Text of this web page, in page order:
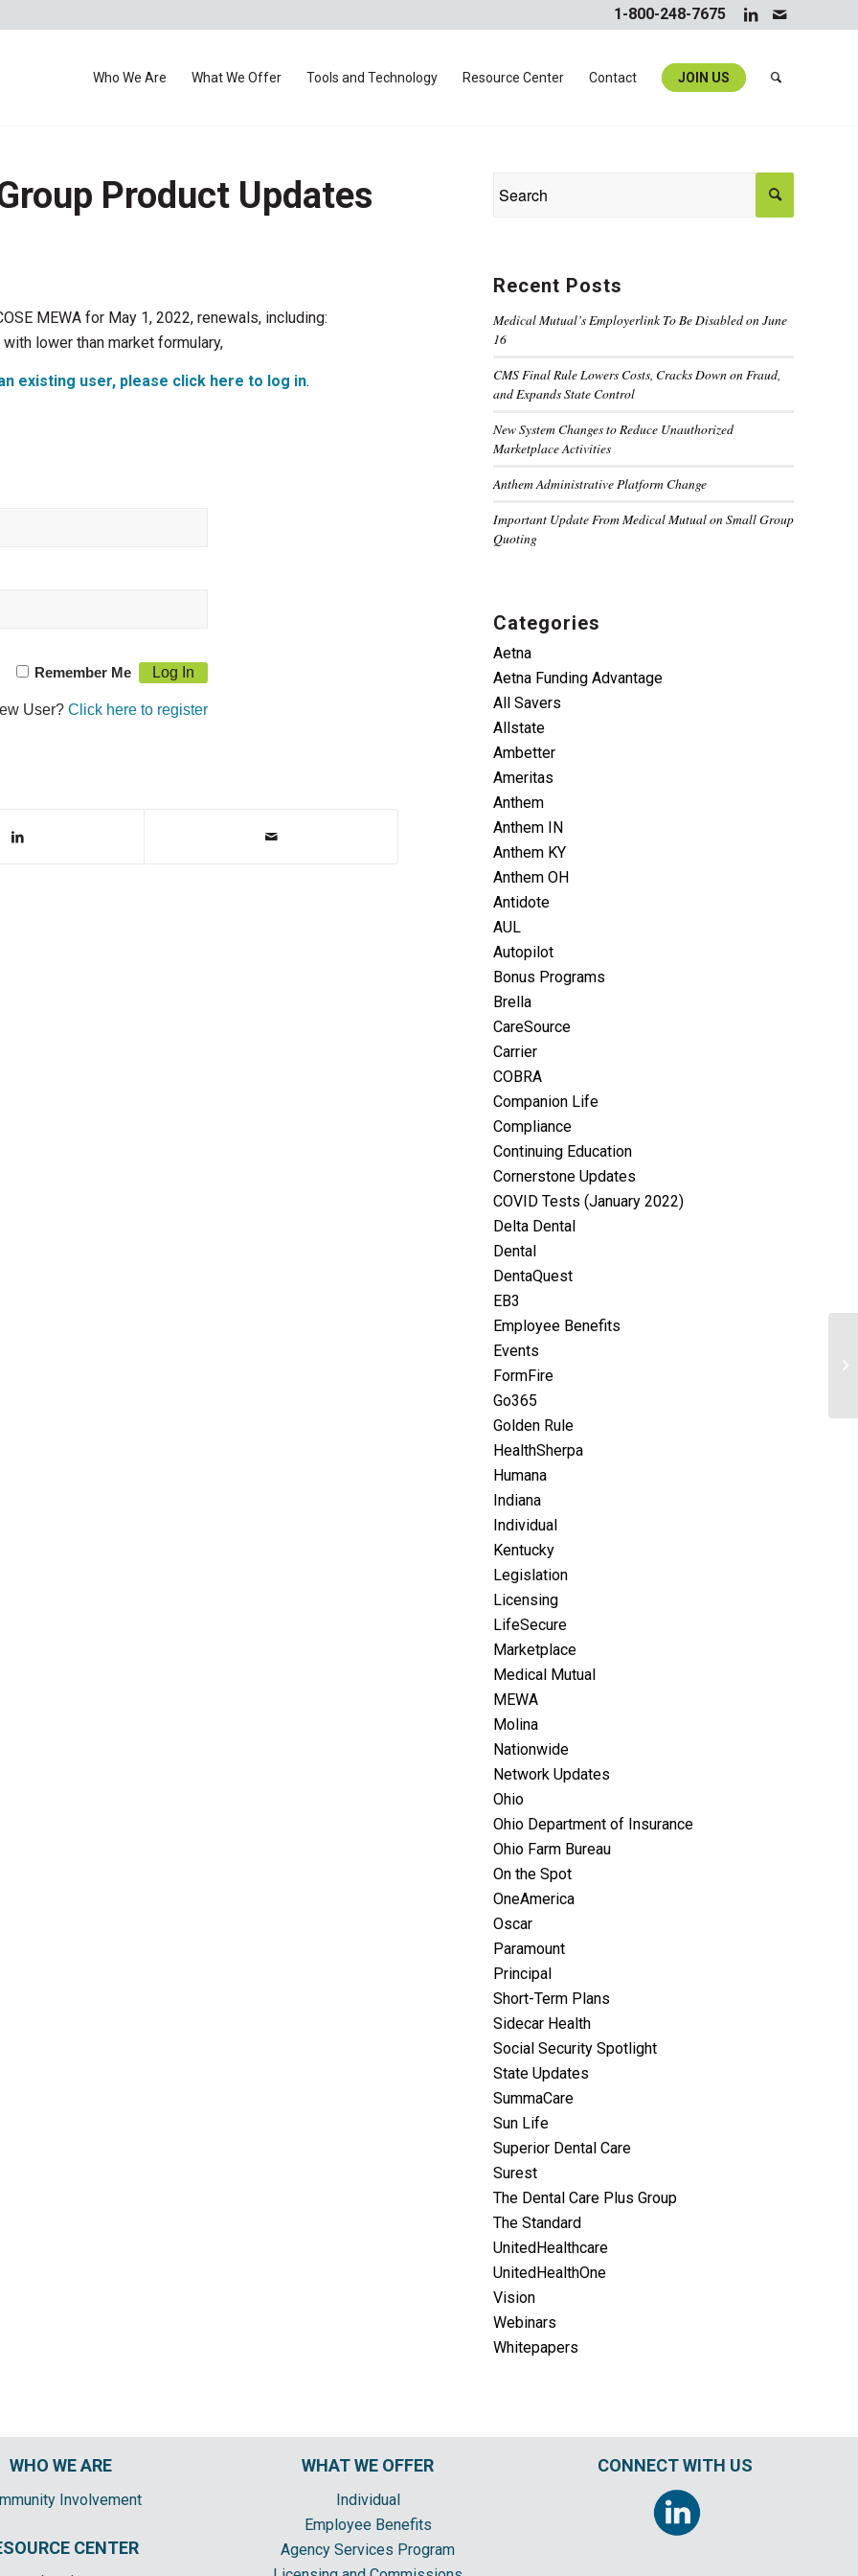
1-800-248-7675
Who We Are What We Offer Tools and Technology Resource Center Contact JOIN US
Product Updates
MEWA for May 1, 2022, renewals, including:
lower than market formulary,
existing user, please click here to log in.
Remember Me
User? Click here to register
Recent Posts
Medical Mutual’s Employerlink To Be Disabled on June
16
CMS Final Rule Lowers Costs, Cracks Down on Fraud,
and Expands State Control
New System Changes to Reduce Unauthorized
Marketplace Activities
Anthem Administrative Platform Change
Important Update From Medical Mutual on Small Group
Quoting
Categories
Aetna
Aetna Funding Advantage
All Savers
Allstate
Ambetter
Ameritas
Anthem
Anthem IN
Anthem KY
Anthem OH
Antidote
AUL
Autopilot
Bonus Programs
Brella
CareSource
Carrier
COBRA
Companion Life
Compliance
Continuing Education
Cornerstone Updates
COVID Tests (January 2022)
Delta Dental
Dental
DentaQuest
EB3
Employee Benefits
Events
FormFire
Go365
Golden Rule
HealthSherpa
Humana
Indiana
Individual
Kentucky
Legislation
Licensing
LifeSecure
Marketplace
Medical Mutual
MEWA
Molina
Nationwide
Network Updates
Ohio
Ohio Department of Insurance
Ohio Farm Bureau
On the Spot
OneAmerica
Oscar
Paramount
Principal
Short-Term Plans
Sidecar Health
Social Security Spotlight
State Updates
SummaCare
Sun Life
Superior Dental Care
Surest
The Dental Care Plus Group
The Standard
UnitedHealthcare
UnitedHealthOne
Vision
Webinars
Whitepapers
WHO WE ARE
Involvement
CENTER
WHAT WE OFFER
Individual
Employee Benefits
Agency Services Program
CONNECT WITH US